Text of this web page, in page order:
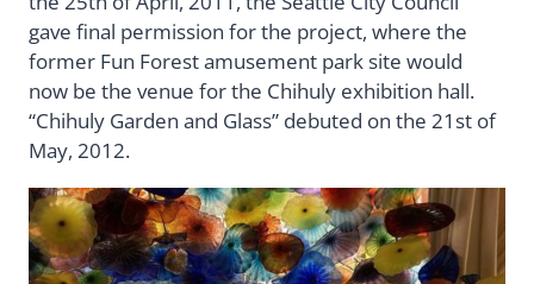
gave final permission for the project, where the
former Fun Forest amusement park site would
now be the venue for the Chihuly exhibition hall.
“Chihuly Garden and Glass” debuted on the 21st of
May, 2012.